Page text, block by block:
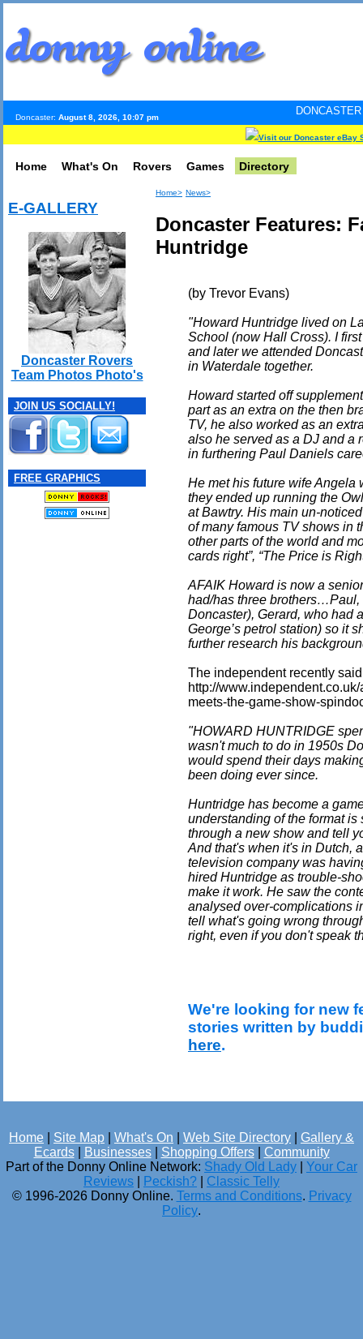
Doncaster: August 8, 2026, 10:07 pm
DONCASTER
Visit our Doncaster eBay
Home What's On Rovers Games Directory
E-GALLERY
Doncaster Rovers
Team Photos Photo's
JOIN US SOCIALLY!
FREE GRAPHICS
Home> News>
Doncaster Features:
Huntridge
(by Trevor Evans)
"Howard Huntridge lived on
School (now Hall Cross). I
and later we attended
in Waterdale together.
Howard started off
part as an extra on the then
TV, he also worked as an
also he served as a DJ and a
in furthering Paul Daniels
He met his future wife Angela
they ended up running the
at Bawtry. His main un-
of many famous TV shows in
other parts of the world and
cards right”, “The Price is
AFAIK Howard is now a
had/has three
Doncaster), Gerard, who had
George’s petrol station) so it
further research his
The independent recently
http://
meets-the-game-show-
"HOWARD HUNTRIDGE
wasn't much to do in 1950s
would spend their days
been doing ever since.
Huntridge has become a
understanding of the format
through a new show and tell
And that's when it's in Dutch,
television company was
hired Huntridge as trouble-
make it work. He saw the
analysed over-complications
tell what's going wrong
right, even if you don't speak
We're looking for new
stories written by
here.
Home Site Map What's On Web Site Directory
Gallery &
Ecards| Businesses| Shopping Offers| Community
Part of the Donny Online Network: Shady Old Lady
Your Car
Reviews
Peckish?
Classic Telly
© 1996-2026 Donny Online. Terms and Conditions. Privacy
Policy.